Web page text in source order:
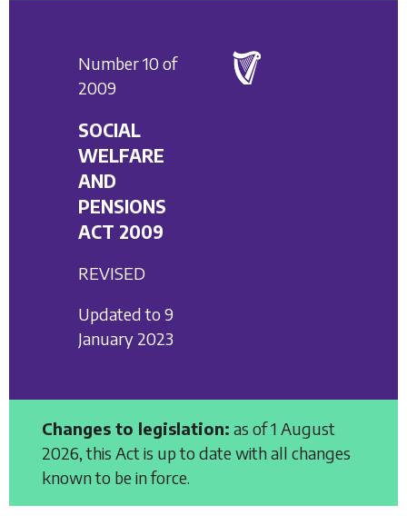
Number 10 of
2009
SOCIAL
WELFARE
AND
PENSIONS
ACT 2009
REVISED
Updated to 9
January 2023
Changes to legislation: as of 1 August
2026, this Act is up to date with all changes
known to be in force.